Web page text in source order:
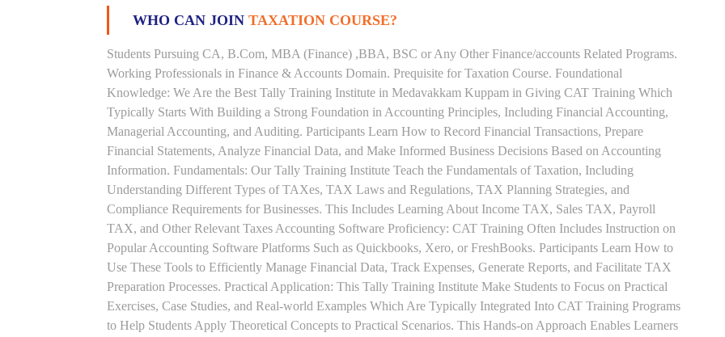
WHO CAN JOIN TAXATION COURSE?
Students Pursuing CA, B.Com, MBA (Finance) ,BBA, BSC or Any Other Finance/accounts Related Programs.
Working Professionals in Finance & Accounts Domain. Prequisite for Taxation Course. Foundational
Knowledge: We Are the Best Tally Training Institute in Medavakkam Kuppam in Giving CAT Training Which
Typically Starts With Building a Strong Foundation in Accounting Principles, Including Financial Accounting,
Managerial Accounting, and Auditing. Participants Learn How to Record Financial Transactions, Prepare
Financial Statements, Analyze Financial Data, and Make Informed Business Decisions Based on Accounting
Information. Fundamentals: Our Tally Training Institute Teach the Fundamentals of Taxation, Including
Understanding Different Types of TAXes, TAX Laws and Regulations, TAX Planning Strategies, and
Compliance Requirements for Businesses. This Includes Learning About Income TAX, Sales TAX, Payroll
TAX, and Other Relevant Taxes Accounting Software Proficiency: CAT Training Often Includes Instruction on
Popular Accounting Software Platforms Such as Quickbooks, Xero, or FreshBooks. Participants Learn How to
Use These Tools to Efficiently Manage Financial Data, Track Expenses, Generate Reports, and Facilitate TAX
Preparation Processes. Practical Application: This Tally Training Institute Make Students to Focus on Practical
Exercises, Case Studies, and Real-world Examples Which Are Typically Integrated Into CAT Training Programs
to Help Students Apply Theoretical Concepts to Practical Scenarios. This Hands-on Approach Enables Learners